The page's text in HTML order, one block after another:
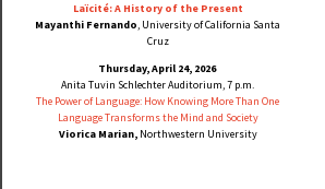
Laïcité: A History of the Present
Mayanthi Fernando, University of California Santa
Cruz
Thursday, April 24, 2026
Anita Tuvin Schlechter Auditorium, 7 p.m.
The Power of Language: How Knowing More Than One
Language Transforms the Mind and Society
Viorica Marian,Northwestern University